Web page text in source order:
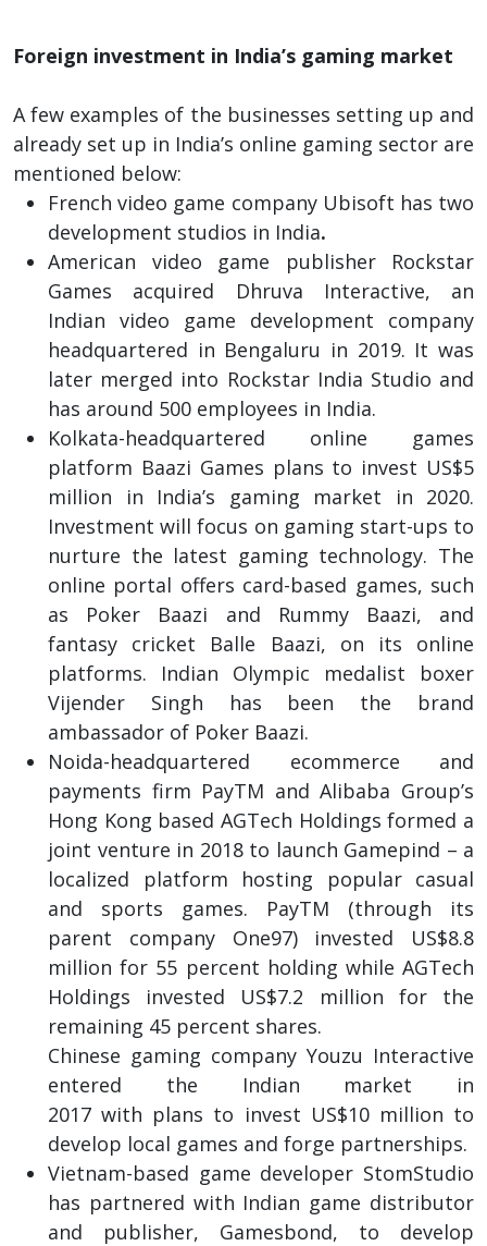
Foreign investment in India’s gaming market
A few examples of the businesses setting up and
already set up in India’s online gaming sector are
mentioned below:
French video game company Ubisoft has two
development studios in India.
American video game publisher Rockstar
Games acquired Dhruva Interactive, an
Indian video game development company
headquartered in Bengaluru in 2019. It was
later merged into Rockstar India Studio and
has around 500 employees in India.
Kolkata-headquartered online games
platform Baazi Games plans to invest US$5
million in India’s gaming market in 2020.
Investment will focus on gaming start-ups to
nurture the latest gaming technology. The
online portal offers card-based games, such
as Poker Baazi and Rummy Baazi, and
fantasy cricket Balle Baazi, on its online
platforms. Indian Olympic medalist boxer
Vijender Singh has been the brand
ambassador of Poker Baazi.
Noida-headquartered ecommerce and
payments firm PayTM and Alibaba Group’s
Hong Kong based AGTech Holdings formed a
joint venture in 2018 to launch Gamepind – a
localized platform hosting popular casual
and sports games. PayTM (through its
parent company One97) invested US$8.8
million for 55 percent holding while AGTech
Holdings invested US$7.2 million for the
remaining 45 percent shares.
Chinese gaming company Youzu Interactive
entered the Indian market in
2017 with plans to invest US$10 million to
develop local games and forge partnerships.
Vietnam-based game developer StomStudio
has partnered with Indian game distributor
and publisher, Gamesbond, to develop